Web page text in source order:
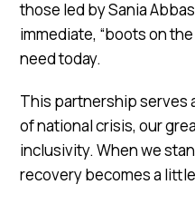
those led by Sania
immediate, “boots on
need today.
This partnership serves
of national crisis, our
inclusivity. When we
recovery becomes a